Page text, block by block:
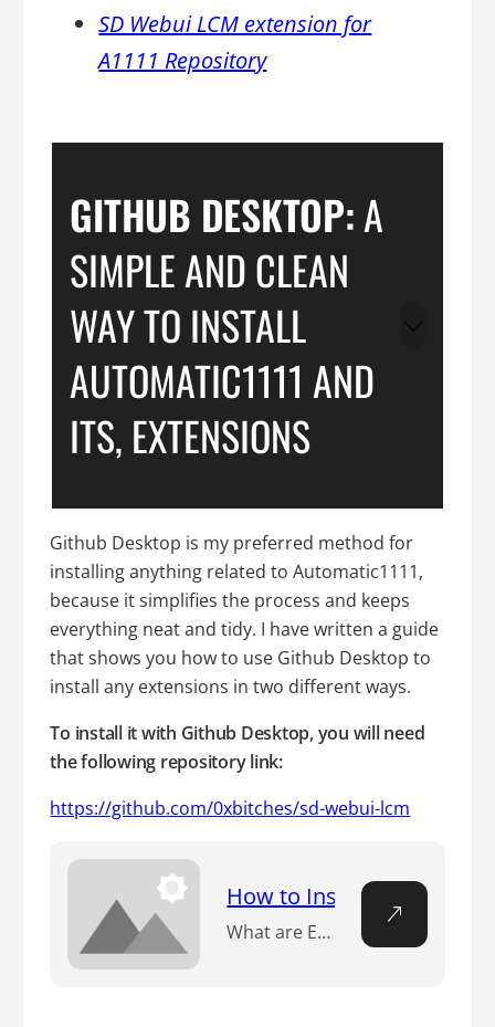
SD Webui LCM extension for
A1111 Repository
GITHUB DESKTOP:A
SIMPLE AND CLEAN
WAY TO INSTALL
AUTOMATIC1111 AND
ITS, EXTENSIONS
Github Desktop is my preferred method for
installing anything related to Automatic1111,
because it simplifies the process and keeps
everything neat and tidy. I have written a guide
that shows you how to use Github Desktop to
install any extensions in two different ways.
To install it with Github Desktop, you will need
the following repository link:
https://github.com/0xbitches/sd-webui-lcm
How to Install
What are Extensions in Stable Diffusion? nExtensions in Stable Diffusion refer to additional features and functionalities that can be integrated into the Automatic1111 WebUI. These extensions are essentially add-ons that enhance the capabilities of the WebUI, allowing users to perform a wider range of tasks and operations within the Stable Diffusion framework. nn Looking to…